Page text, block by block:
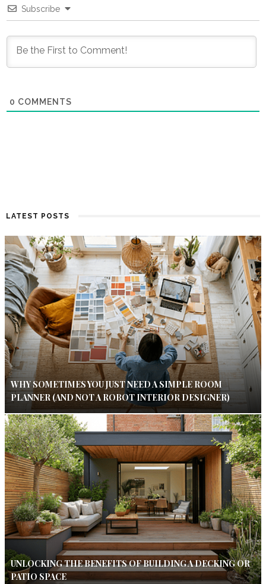
Subscribe
0 COMMENTS
LATEST POSTS
WHY SOMETIMES YOU JUST NEED A SIMPLE ROOM
PLANNER (AND NOT A ROBOT INTERIOR DESIGNER)
UNLOCKING THE BENEFITS OF BUILDING A DECKING OR
PATIO SPACE